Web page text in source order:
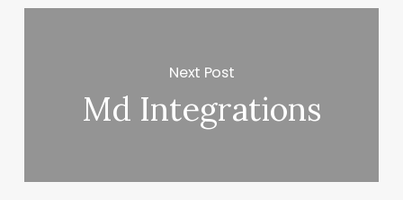
Next Post
Md Integrations